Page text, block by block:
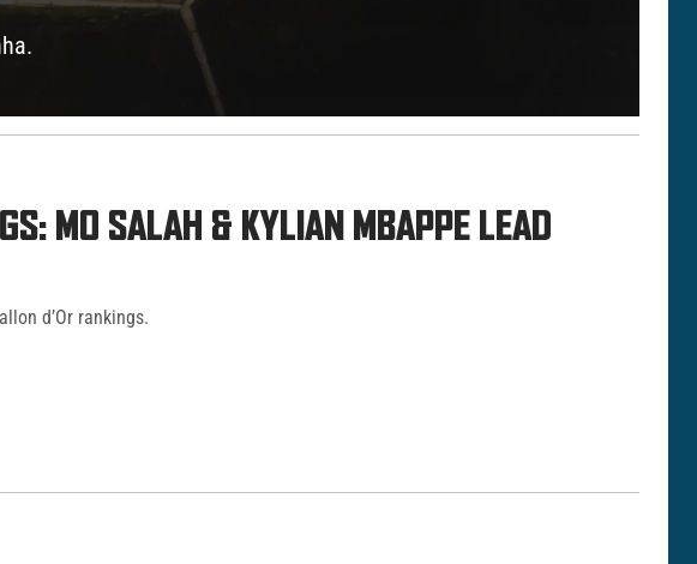
MO SALAH & KYLIAN MBAPPE LEAD
d’Or rankings.